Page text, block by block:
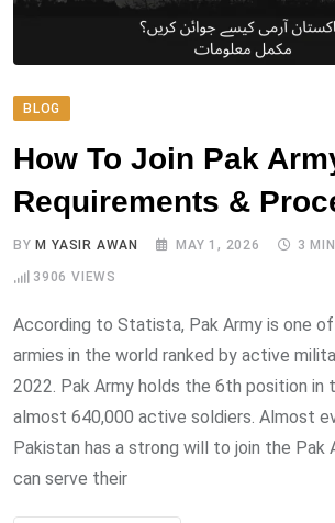
BLOG
How To Join Pak
Requirements &
BYM YASIR AWAN MAY 1, 2026 3
3906 VIEWS
According to Statista, Pak Army is one
armies in the world ranked by active
2022. Pak Army holds the 6th position in
almost 640,000 active soldiers. Almost
Pakistan has a strong will to join the Pak
can serve their